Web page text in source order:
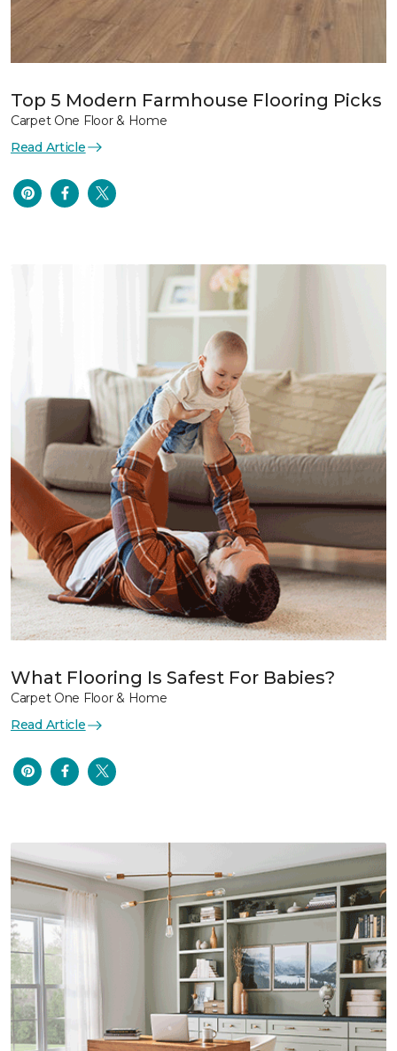
Top 5 Modern Farmhouse Flooring Picks
Carpet One Floor & Home
Read Article
What Flooring Is Safest For Babies?
Carpet One Floor & Home
Read Article